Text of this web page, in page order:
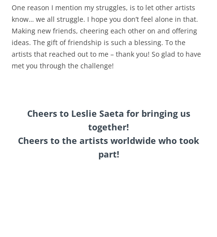
One reason I mention my struggles, is to let other artists
know… we all struggle. I hope you don’t feel alone in that.
Making new friends, cheering each other on and offering
ideas. The gift of friendship is such a blessing. To the
artists that reached out to me – thank you! So glad to have
met you through the challenge!
Cheers to Leslie Saeta for bringing us
together!
Cheers to the artists worldwide who took
part!